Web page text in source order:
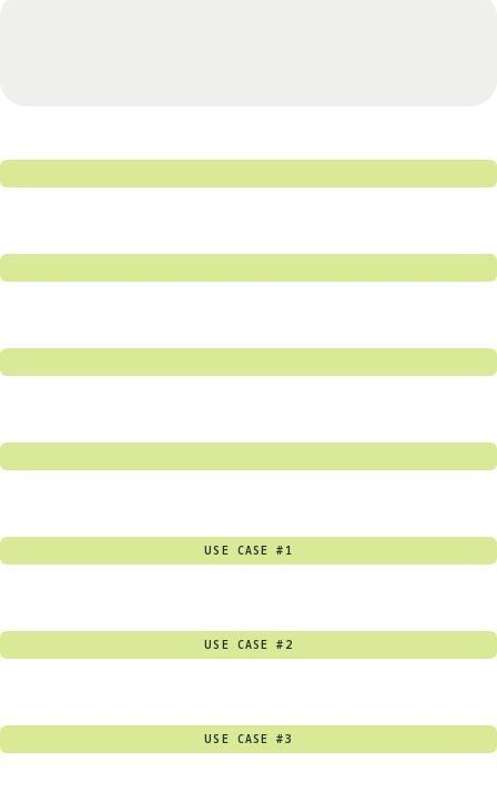
USE CASE #1
USE CASE #2
USE CASE #3